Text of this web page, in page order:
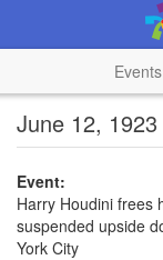
Events
June 12,
Event:
Harry Houdini frees
suspended upside
York City